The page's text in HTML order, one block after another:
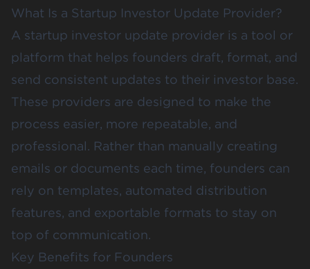
What Is a Startup Investor Update Provider?
A startup investor update provider is a tool or
platform that helps founders draft, format, and
send consistent updates to their investor base.
These providers are designed to make the
process easier, more repeatable, and
professional. Rather than manually creating
emails or documents each time, founders can
rely on templates, automated distribution
features, and exportable formats to stay on
top of communication.
Key Benefits for Founders